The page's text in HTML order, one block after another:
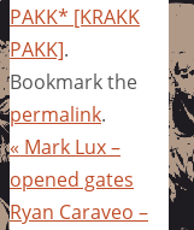
PAKK* [KRAKK
PAKK].
Bookmark the
permalink.
« Mark Lux –
opened gates
Ryan Caraveo –